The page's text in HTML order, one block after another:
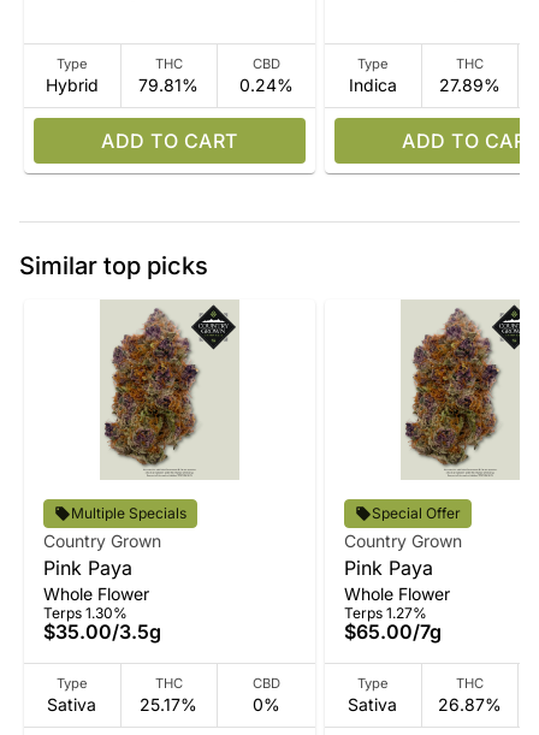
Type
Hybrid
THC
79.81%
CBD
0.24%
ADD TO CART
Type
Indica
THC
27.89%
ADD TO CART
Similar top picks
Multiple Specials
Country Grown
Pink Paya
Whole Flower
Terps 1.30%
$35.00/3.5g
Type
Sativa
THC
25.17%
CBD
0%
Special Offer
Country Grown
Pink Paya
Whole Flower
Terps 1.27%
$65.00/7g
Type
Sativa
THC
26.87%